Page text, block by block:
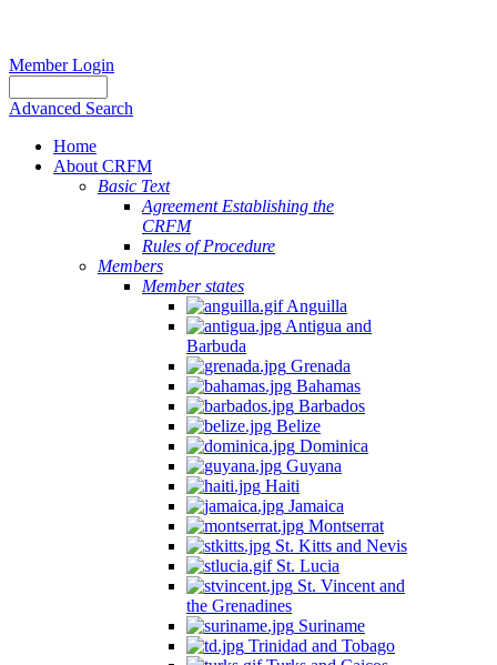
Member Login
Advanced Search
Home
About CRFM
Basic Text
Agreement Establishing the
CRFM
Rules of Procedure
Members
Member states
Anguilla
Antigua and
Barbuda
Grenada
Bahamas
Barbados
Belize
Dominica
Guyana
Haiti
Jamaica
Montserrat
St. Kitts and Nevis
St. Lucia
St. Vincent and
the Grenadines
Suriname
Trinidad and Tobago